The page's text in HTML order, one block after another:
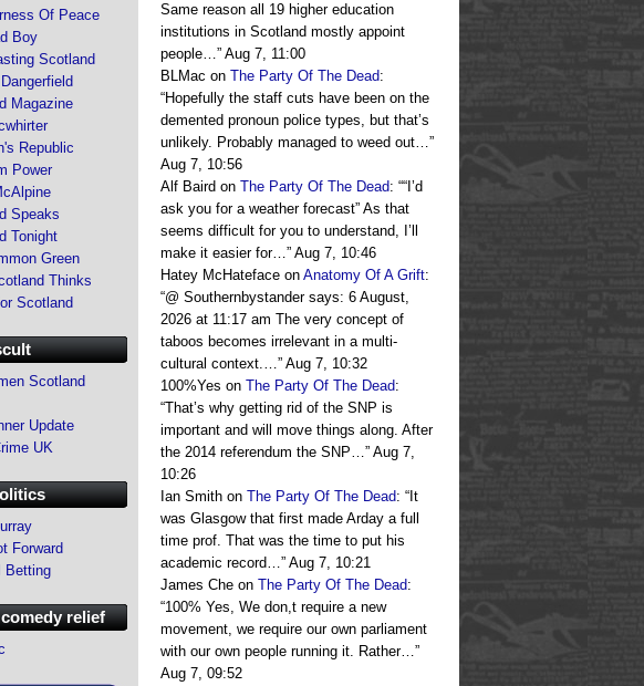
Same reason all 19 higher education
institutions in Scotland mostly appoint
people…” Aug 7, 11:00
BLMac on The Party Of The Dead:
“Hopefully the staff cuts have been on the
demented pronoun police types, but that’s
unlikely. Probably managed to weed out…”
Aug 7, 10:56
Alf Baird on The Party Of The Dead: ““I’d
ask you for a weather forecast” As that
seems difficult for you to understand, I’ll
make it easier for…” Aug 7, 10:46
Hatey McHateface on Anatomy Of A Grift:
“@ Southernbystander says: 6 August,
2026 at 11:17 am The very concept of
taboos becomes irrelevant in a multi-
cultural context.…” Aug 7, 10:32
100%Yes on The Party Of The Dead:
“That’s why getting rid of the SNP is
important and will move things along. After
the 2014 referendum the SNP…” Aug 7,
10:26
Ian Smith on The Party Of The Dead: “ It
was Glasgow that first made Arday a full
time prof. That was the time to put his
academic record…” Aug 7, 10:21
James Che on The Party Of The Dead:
“100% Yes, We don,t require a new
movement, we require our own parliament
with our own people running it. Rather…”
Aug 7, 09:52
Of Peace
Boy
Scotland
Magazine
Republic
Power
Speaks
Tonight
Green
Thinks
Scotland
Scotland
Update
UK
Forward
Betting
relief